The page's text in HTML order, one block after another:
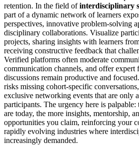
retention. In the field ofinterdisciplinary
part of a dynamic network of learners
perspectives, innovative problem-solving
disciplinary collaborations. Visualize
projects, sharing insights with learners
receiving constructive feedback that
Verified platforms often moderate
communication channels, and offer expert
discussions remain productive and
risks missing cohort-specific
exclusive networking events that are only
participants. The urgency here is palpable:
are today, the more insights, mentorship,
opportunities you claim, reinforcing your
rapidly evolving industries where
increasingly demanded.